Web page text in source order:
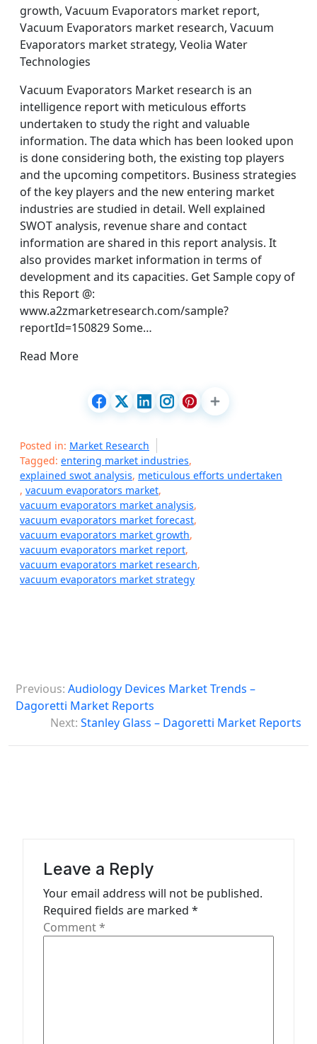
growth, Vacuum Evaporators market report,
Vacuum Evaporators market research, Vacuum
Evaporators market strategy, Veolia Water
Technologies
Vacuum Evaporators Market research is an
intelligence report with meticulous efforts
undertaken to study the right and valuable
information. The data which has been looked upon
is done considering both, the existing top players
and the upcoming competitors. Business strategies
of the key players and the new entering market
industries are studied in detail. Well explained
SWOT analysis, revenue share and contact
information are shared in this report analysis. It
also provides market information in terms of
development and its capacities. Get Sample copy of
this Report @:
www.a2zmarketresearch.com/sample?
reportId=150829 Some…
Read More
Posted in: Market Research
Tagged: entering market industries,
explained swot analysis, meticulous efforts undertaken
, vacuum evaporators market,
vacuum evaporators market analysis,
vacuum evaporators market forecast,
vacuum evaporators market growth,
vacuum evaporators market report,
vacuum evaporators market research,
vacuum evaporators market strategy
o
t
Previous: Audiology Devices Market Trends –
Dagoretti Market Reports
Next: Stanley Glass – Dagoretti Market Reports
Leave a Reply
Your email address will not be published.
Required fields are marked *
Comment*